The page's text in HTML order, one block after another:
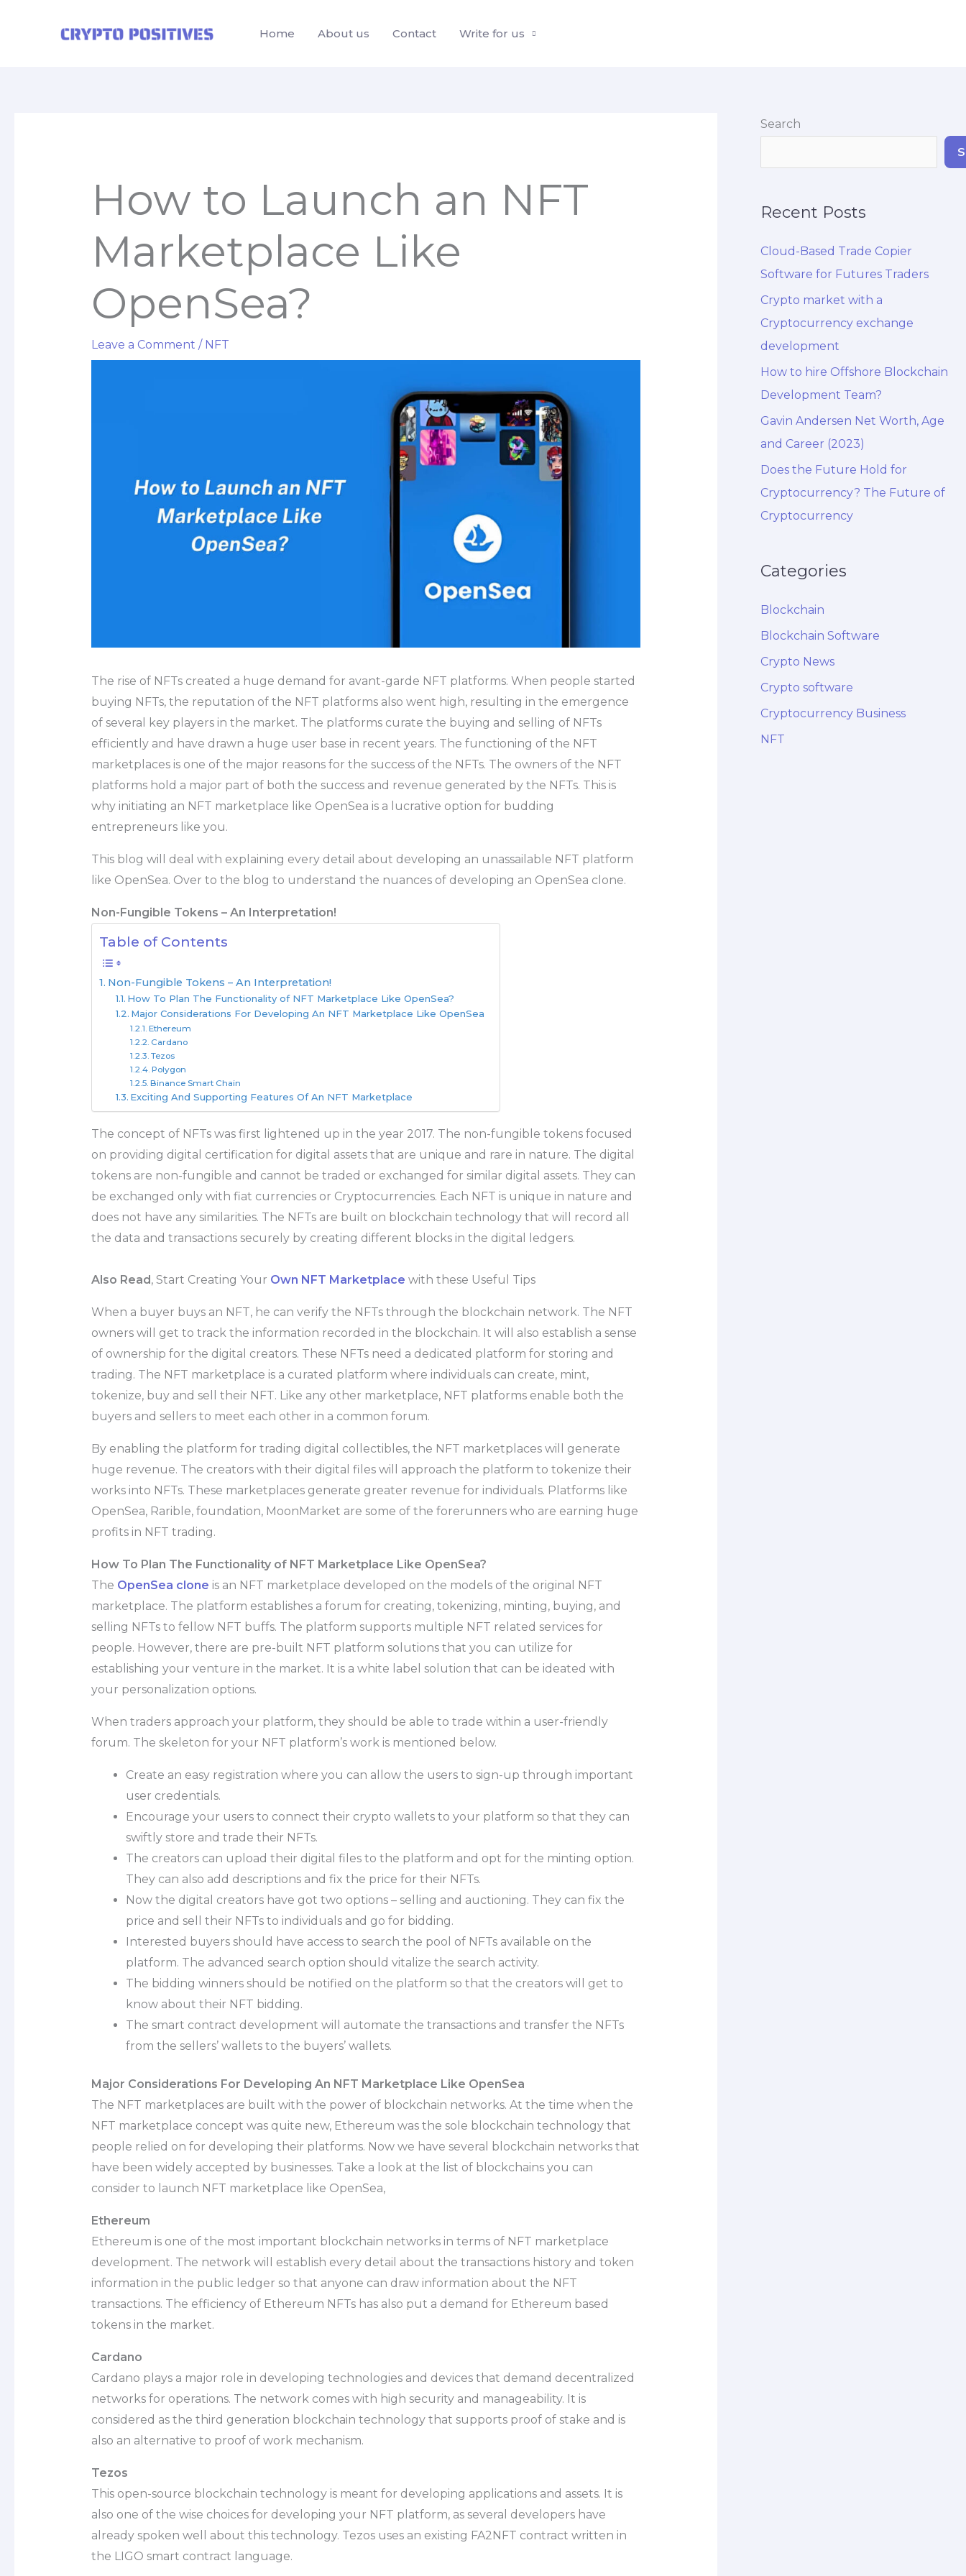
Home About us Contact Write for us
How to Launch an NFT
Marketplace Like
OpenSea?
Leave a Comment / NFT
The rise of NFTs created a huge demand for avant-garde NFT platforms. When people started
buying NFTs, the reputation of the NFT platforms also went high, resulting in the emergence
of several key players in the market. The platforms curate the buying and selling of NFTs
efficiently and have drawn a huge user base in recent years. The functioning of the NFT
marketplaces is one of the major reasons for the success of the NFTs. The owners of the NFT
platforms hold a major part of both the success and revenue generated by the NFTs. This is
why initiating an NFT marketplace like OpenSea is a lucrative option for budding
entrepreneurs like you.
This blog will deal with explaining every detail about developing an unassailable NFT platform
like OpenSea. Over to the blog to understand the nuances of developing an OpenSea clone.
Non-Fungible Tokens – An Interpretation!
Table of Contents
Non-Fungible Tokens – An Interpretation!
How To Plan The Functionality of NFT Marketplace Like OpenSea?
Major Considerations For Developing An NFT Marketplace Like OpenSea
Ethereum
Cardano
Tezos
Polygon
Binance Smart Chain
Exciting And Supporting Features Of An NFT Marketplace
The concept of NFTs was first lightened up in the year 2017. The non-fungible tokens focused
on providing digital certification for digital assets that are unique and rare in nature. The digital
tokens are non-fungible and cannot be traded or exchanged for similar digital assets. They can
be exchanged only with fiat currencies or Cryptocurrencies. Each NFT is unique in nature and
does not have any similarities. The NFTs are built on blockchain technology that will record all
the data and transactions securely by creating different blocks in the digital ledgers.
Also Read , Start Creating Your Own NFT Marketplace with these Useful Tips
When a buyer buys an NFT, he can verify the NFTs through the blockchain network. The NFT
owners will get to track the information recorded in the blockchain. It will also establish a sense
of ownership for the digital creators. These NFTs need a dedicated platform for storing and
trading. The NFT marketplace is a curated platform where individuals can create, mint,
tokenize, buy and sell their NFT. Like any other marketplace, NFT platforms enable both the
buyers and sellers to meet each other in a common forum.
By enabling the platform for trading digital collectibles, the NFT marketplaces will generate
huge revenue. The creators with their digital files will approach the platform to tokenize their
works into NFTs. These marketplaces generate greater revenue for individuals. Platforms like
OpenSea, Rarible, foundation, MoonMarket are some of the forerunners who are earning huge
profits in NFT trading.
How To Plan The Functionality of NFT Marketplace Like OpenSea?
The OpenSea clone is an NFT marketplace developed on the models of the original NFT
marketplace. The platform establishes a forum for creating, tokenizing, minting, buying, and
selling NFTs to fellow NFT buffs. The platform supports multiple NFT related services for
people. However, there are pre-built NFT platform solutions that you can utilize for
establishing your venture in the market. It is a white label solution that can be ideated with
your personalization options.
When traders approach your platform, they should be able to trade within a user-friendly
forum. The skeleton for your NFT platform’s work is mentioned below.
Create an easy registration where you can allow the users to sign-up through important
user credentials.
Encourage your users to connect their crypto wallets to your platform so that they can
swiftly store and trade their NFTs.
The creators can upload their digital files to the platform and opt for the minting option.
They can also add descriptions and fix the price for their NFTs.
Now the digital creators have got two options – selling and auctioning. They can fix the
price and sell their NFTs to individuals and go for bidding.
Interested buyers should have access to search the pool of NFTs available on the
platform. The advanced search option should vitalize the search activity.
The bidding winners should be notified on the platform so that the creators will get to
know about their NFT bidding.
The smart contract development will automate the transactions and transfer the NFTs
from the sellers’ wallets to the buyers’ wallets.
Major Considerations For Developing An NFT Marketplace Like OpenSea
The NFT marketplaces are built with the power of blockchain networks. At the time when the
NFT marketplace concept was quite new, Ethereum was the sole blockchain technology that
people relied on for developing their platforms. Now we have several blockchain networks that
have been widely accepted by businesses. Take a look at the list of blockchains you can
consider to launch NFT marketplace like OpenSea,
Ethereum
Ethereum is one of the most important blockchain networks in terms of NFT marketplace
development. The network will establish every detail about the transactions history and token
information in the public ledger so that anyone can draw information about the NFT
transactions. The efficiency of Ethereum NFTs has also put a demand for Ethereum based
tokens in the market.
Cardano
Cardano plays a major role in developing technologies and devices that demand decentralized
networks for operations. The network comes with high security and manageability. It is
considered as the third generation blockchain technology that supports proof of stake and is
also an alternative to proof of work mechanism.
Tezos
This open-source blockchain technology is meant for developing applications and assets. It is
also one of the wise choices for developing your NFT platform, as several developers have
already spoken well about this technology. Tezos uses an existing FA2NFT contract written in
the LIGO smart contract language.
Search
Recent Posts
Cloud-Based Trade Copier
Software for Futures Traders
Crypto market with a
Cryptocurrency exchange
development
How to hire Offshore Blockchain
Development Team?
Gavin Andersen Net Worth, Age
and Career (2023)
Does the Future Hold for
Cryptocurrency? The Future of
Cryptocurrency
Categories
Blockchain
Blockchain Software
Crypto News
Crypto software
Cryptocurrency Business
NFT